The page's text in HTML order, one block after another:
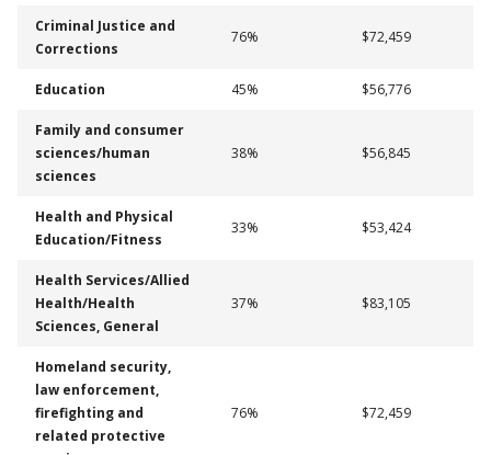
Criminal Justice and
Corrections
76% $72,459
Education 45% $56,776
Family and consumer
sciences/human
sciences
38% $56,845
Health and Physical
Education/Fitness
33% $53,424
Health Services/Allied
Health/Health
Sciences, General
37% $83,105
Homeland security,
law enforcement,
firefighting and
related protective
76% $72,459